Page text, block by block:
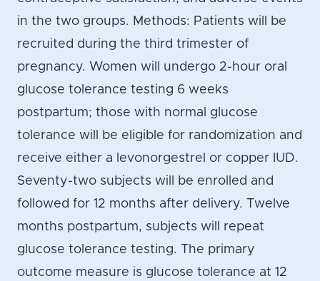
in the two groups. Methods: Patients will be
recruited during the third trimester of
pregnancy. Women will undergo 2-hour oral
glucose tolerance testing 6 weeks
postpartum; those with normal glucose
tolerance will be eligible for randomization and
receive either a levonorgestrel or copper IUD.
Seventy-two subjects will be enrolled and
followed for 12 months after delivery. Twelve
months postpartum, subjects will repeat
glucose tolerance testing. The primary
outcome measure is glucose tolerance at 12